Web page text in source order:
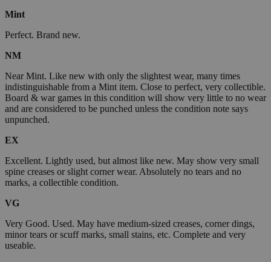
Mint
Perfect. Brand new.
NM
Near Mint. Like new with only the slightest wear, many times
indistinguishable from a Mint item. Close to perfect, very collectible.
Board & war games in this condition will show very little to no wear
and are considered to be punched unless the condition note says
unpunched.
EX
Excellent. Lightly used, but almost like new. May show very small
spine creases or slight corner wear. Absolutely no tears and no
marks, a collectible condition.
VG
Very Good. Used. May have medium-sized creases, corner dings,
minor tears or scuff marks, small stains, etc. Complete and very
useable.